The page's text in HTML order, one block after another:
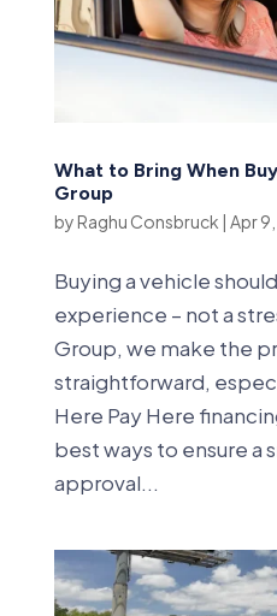
What to Bring When
Group
byRaghu Consbruck | Apr
Buying a vehicle
experience – not a
Group, we make the
straightforward,
Here Pay Here
best ways to ensure a
approval...